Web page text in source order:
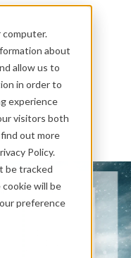
about
allow us to
in order to
experience
visitors both
out more
Policy.
be tracked
will be
preference